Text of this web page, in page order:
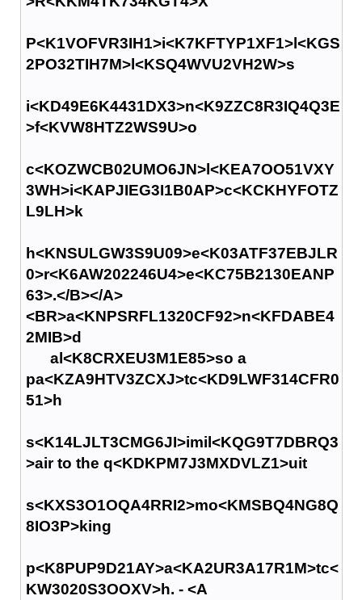
P<K1VOFVR3IH1>i<K7KFTYP1XF1>l<KGS
2PO32TIH7M>l<KSQ4WVU2VH2W>s
i<KD49E6K4431DX3>n<K9ZZC8R3IQ4Q3E
>f<KVW8HTZ2WS9U>o
c<KOZWCB02UMO6JN>l<KEA7OO51VXY
3WH>i<KAPJIEG3I1B0AP>c<KCKHYFOTZ
L9LH>k
h<KNSULGW3S9U09>e<K03ATF37EBJLR
0>r<K6AW202246U4>e<KC75B2130EANP
63>.</B></A>
<BR>a<KNPSRFL1320CF92>n<KFDABE4
2MIB>d
al<K8CRXEU3M1E85>so a
pa<KZA9HTV3ZCXJ>tc<KD9LWF314CFR0
51>h
s<K14LJLT3CMG6JI>imil<KQG9T7DBRQ3
>air to the q<KDKPM7J3MXDVLZ1>uit
s<KXS3O1OQA4RRI2>mo<KMSBQ4NG8Q
8IO3P>king
p<K8PUP9D21AY>a<KA2UR3A17R1M>tc<
KW3020S3OOXV>h. - <A